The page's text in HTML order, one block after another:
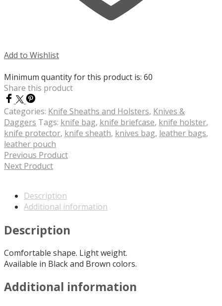
Add to Wishlist
Minimum quantity for this product is: 60
Share this product
Categories: Knife Sheaths and Holsters, Knives &
Daggers Tags: knife bag, knife briefcase, knife holster,
knife protector, knife sheath, knives bag, leather bags,
leather pouch
Previous Product
Next Product
Description
Additional information
Description
Comfortable shape. Light weight.
Available in Black and Brown colors.
Additional information